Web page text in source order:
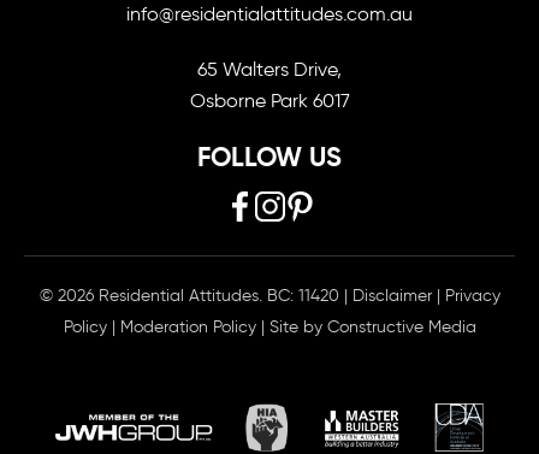
info@residentialattitudes.com.au
65 Walters Drive,
Osborne Park 6017
FOLLOW US
© 2026 Residential Attitudes. BC: 11420 | Disclaimer | Privacy
Policy | Moderation Policy| Site by Constructive Media